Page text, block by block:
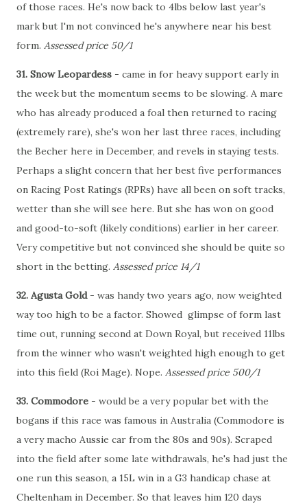
of those races. He's now back to 4lbs below last year's
mark but I'm not convinced he's anywhere near his best
form. Assessed price 50/1
31. Snow Leopardess - came in for heavy support early in
the week but the momentum seems to be slowing. A mare
who has already produced a foal then returned to racing
(extremely rare), she's won her last three races, including
the Becher here in December, and revels in staying tests.
Perhaps a slight concern that her best five performances
on Racing Post Ratings (RPRs) have all been on soft tracks,
wetter than she will see here. But she has won on good
and good-to-soft (likely conditions) earlier in her career.
Very competitive but not convinced she should be quite so
short in the betting. Assessed price 14/1
32. Agusta Gold- was handy two years ago, now weighted
way too high to be a factor. Showed glimpse of form last
time out, running second at Down Royal, but received 11lbs
from the winner who wasn't weighted high enough to get
into this field (Roi Mage). Nope. Assessed price 500/1
33. Commodore - would be a very popular bet with the
bogans if this race was famous in Australia (Commodore is
a very macho Aussie car from the 80s and 90s). Scraped
into the field after some late withdrawals, he's had just the
one run this season, a 15L win in a G3 handicap chase at
Cheltenham in December. So that leaves him 120 days